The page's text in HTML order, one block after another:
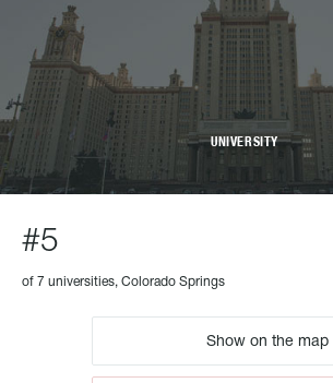
UNIVERSITY
#5
of 7 universities, Colorado Springs
Show on the map